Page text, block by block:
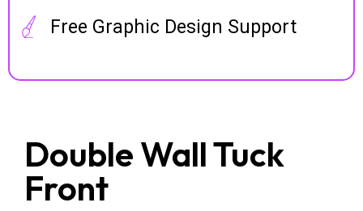
Free Graphic Design Support
Double Wall Tuck
Front